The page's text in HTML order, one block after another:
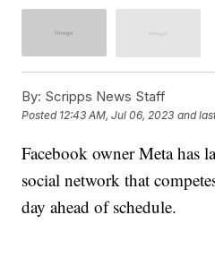
By: Scripps News Staff
Posted 12:43 AM, Jul 06, 2023 and
Facebook owner Meta has
social network that
day ahead of schedule.